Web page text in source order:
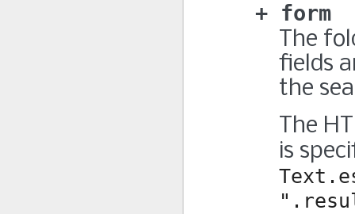
form
The
fields
the
The
is